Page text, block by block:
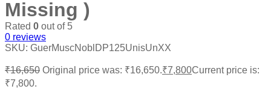
Missing )
Rated 0 out of 5
0 reviews
SKU: GuerMuscNoblDP125UnisUnXX
₹16,650 Original price was: ₹16,650.₹7,800Current price is:
₹7,800.